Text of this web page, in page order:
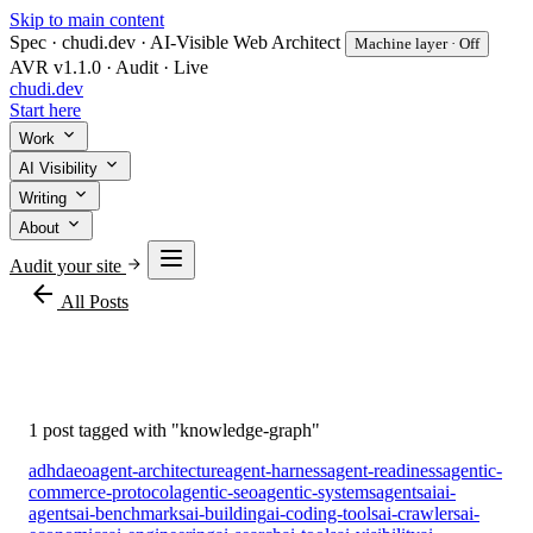
Skip to main content
Spec · chudi.dev · AI-Visible Web Architect
Machine layer · Off
AVR v1.1.0 · Audit · Live
chudi.dev
Start here
Work
AI Visibility
Writing
About
Audit your site
arrow_back All Posts
1 post tagged with "knowledge-graph"
adhdaeoagent-architectureagent-harnessagent-readinessagentic-
commerce-protocolagentic-seoagentic-systemsagentsaiai-
agentsai-benchmarksai-buildingai-coding-toolsai-crawlersai-